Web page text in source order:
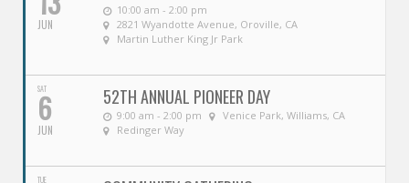
JUN
10:00 am - 2:00 pm
2821 Wyandotte Avenue, Oroville, CA
Martin Luther King Jr Park
SAT
6
JUN
52TH ANNUAL PIONEER DAY
9:00 am - 2:00 pm
Venice Park, Williams, CA
Redinger Way
TUE